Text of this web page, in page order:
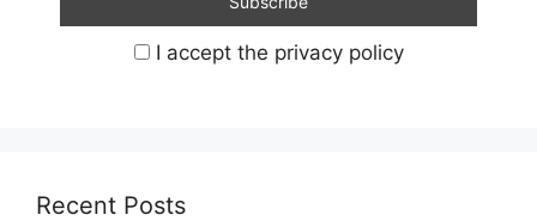
I accept the privacy policy
Recent Posts